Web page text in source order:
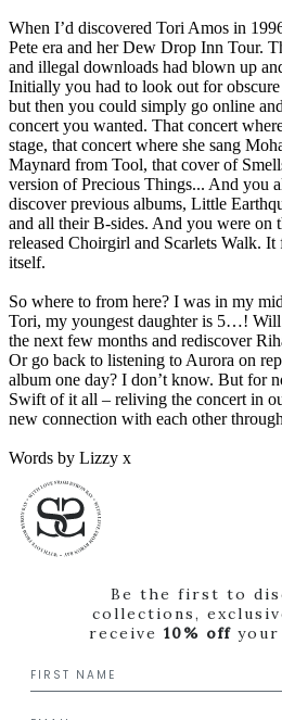
When I’d discovered Tori Amos in
Pete era and her Dew Drop Inn Tour.
and illegal downloads had blown up
Initially you had to look out for
but then you could simply go online
concert you wanted. That concert
stage, that concert where she sang
Maynard from Tool, that cover of
version of Precious Things... And you
discover previous albums, Little
and all their B-sides. And you were on
released Choirgirl and Scarlets Walk. It
itself.
So where to from here? I was in my
Tori, my youngest daughter is 5…!
the next few months and rediscover
Or go back to listening to Aurora on
album one day? I don’t know. But for
Swift of it all – reliving the concert in
new connection with each other
Words by Lizzy x
Be the first to
collections,
receive 10% off